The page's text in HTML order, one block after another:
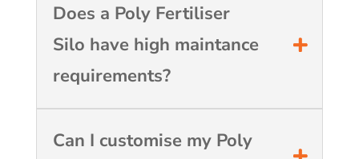
Does a Poly Fertiliser
Silo have high maintance
requirements?
Can I customise my Poly